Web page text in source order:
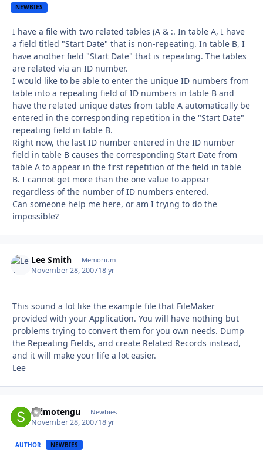
NEWBIES
I have a file with two related tables (A & :. In table A, I have
a field titled "Start Date" that is non-repeating. In table B, I
have another field "Start Date" that is repeating. The tables
are related via an ID number.
I would like to be able to enter the unique ID numbers from
table into a repeating field of ID numbers in table B and
have the related unique dates from table A automatically be
entered in the corresponding repetition in the "Start Date"
repeating field in table B.
Right now, the last ID number entered in the ID number
field in table B causes the corresponding Start Date from
table A to appear in the first repetition of the field in table
B. I cannot get more than the one value to appear
regardless of the number of ID numbers entered.
Can someone help me here, or am I trying to do the
impossible?
Lee Smith Memorium
November 28, 200718 yr
This sound a lot like the example file that FileMaker
provided with your Application. You will have nothing but
problems trying to convert them for you own needs. Dump
the Repeating Fields, and create Related Records instead,
and it will make your life a lot easier.
Lee
shimotengu Newbies
November 28, 200718 yr
AUTHOR NEWBIES